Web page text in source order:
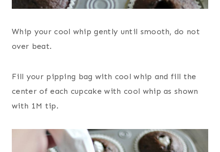
Whip your cool whip gently until smooth, do not
over beat.
Fill your pipping bag with cool whip and fill the
center of each cupcake with cool whip as shown
with 1M tip.